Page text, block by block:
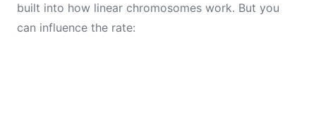
built into how linear chromosomes work. But you
can influence the rate: